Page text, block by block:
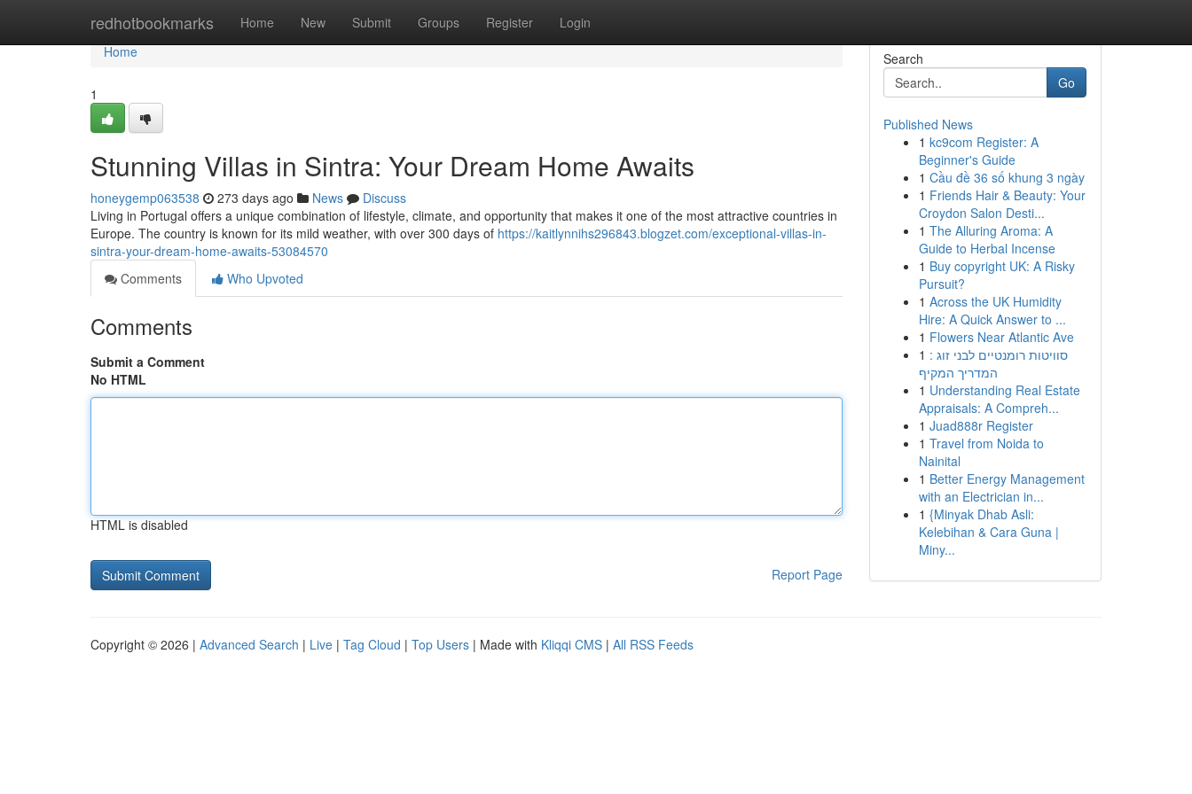
redhotbookmarks Home New Submit Groups Register Login
Home
Home
1
Stunning Villas in Sintra: Your Dream Home Awaits
honeygemp063538 273 days ago News
Discuss
Living in Portugal offers a unique combination of lifestyle, climate, and opportunity that makes it one of the most attractive countries in
Europe. The country is known for its mild weather, with over 300 days of https://kaitlynnihs296843.blogzet.com/exceptional-villas-in-
sintra-your-dream-home-awaits-53084570
Comments
Who Upvoted
Comments
Submit a Comment
No HTML
HTML is disabled
Report Page
Search
Go
Published News
1 kc9com Register: A
Beginner's Guide
1 Cầu đề 36 số khung 3 ngày
1 Friends Hair & Beauty: Your
Croydon Salon Desti...
1 The Alluring Aroma: A
Guide to Herbal Incense
1 Buy copyright UK: A Risky
Pursuit?
1 Across the UK Humidity
Hire: A Quick Answer to ...
1 Flowers Near Atlantic Ave
1 סוויטות רומנטיים לבני זוג :
המדריך המקיף
1 Understanding Real Estate
Appraisals: A Compreh...
1 Juad888r Register
1 Travel from Noida to
Nainital
1 Better Energy Management
with an Electrician in...
1 {Minyak Dhab Asli:
Kelebihan & Cara Guna |
Miny...
Copyright © 2026 | Advanced Search | Live | Tag Cloud | Top Users | Made with Kliqqi CMS | All RSS Feeds